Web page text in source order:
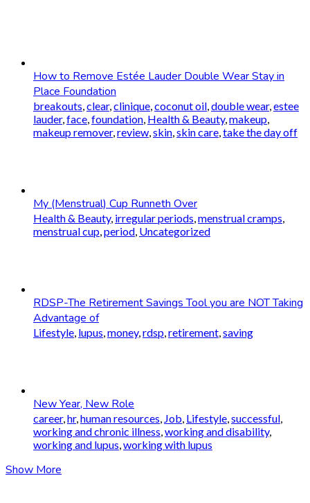
How to Remove Estée Lauder Double Wear Stay in
Place Foundation
breakouts clear, clinique coconut oil double wear, estee
lauder, face foundation Health & Beauty, makeup
makeup remover, review skin skin care take the day off
My (Menstrual) Cup Runneth Over
Health & Beauty, irregular periods menstrual cramps
menstrual cup period Uncategorized
RDSP-The Retirement Savings Tool you are NOT Taking
Advantage of
Lifestyle lupus money, rdsp retirement saving
New Year, New Role
career, hr, human resources Job Lifestyle successful
working and chronic illness working and disability,
working and lupus working with lupus
Show More